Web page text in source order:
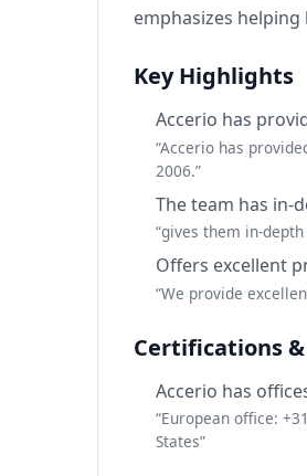
emphasizes
Key Highlights
Accerio has
“Accerio has
2006.”
The team has in-
“gives them in-
Offers excellent
“We provide
Certifications
Accerio has
“European office:
States”